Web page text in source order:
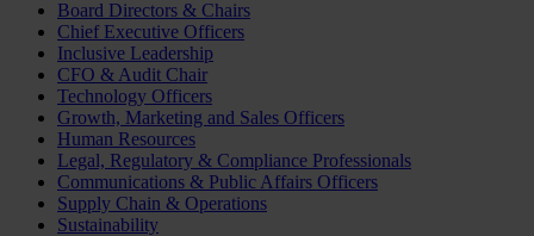
Board Directors & Chairs
Chief Executive Officers
Inclusive Leadership
CFO & Audit Chair
Technology Officers
Growth, Marketing and Sales Officers
Human Resources
Legal, Regulatory & Compliance Professionals
Communications & Public Affairs Officers
Supply Chain & Operations
Sustainability